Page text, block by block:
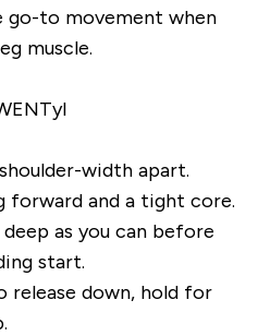
go-to movement when
muscle.
width apart.
forward and a tight core.
as you can before
start.
release down, hold for